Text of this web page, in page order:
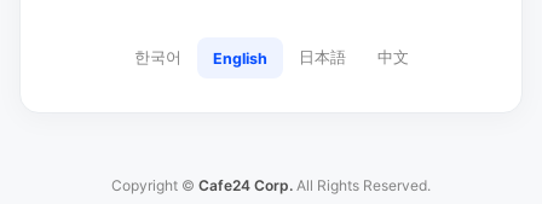
한국어 English 日本語 中文
Copyright © Cafe24 Corp. All Rights Reserved.